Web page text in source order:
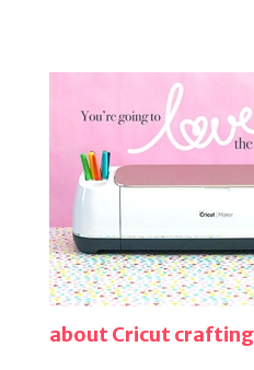
about Cricut crafting